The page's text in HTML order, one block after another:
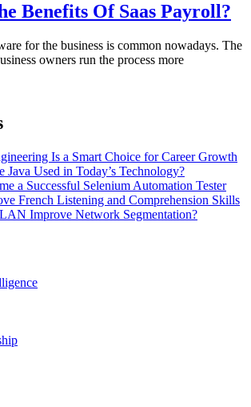
Benefits Of Saas Payroll?
for the business is common nowadays. The
owners run the process more
Is a Smart Choice for Career Growth
Java Used in Today’s Technology?
a Successful Selenium Automation Tester
French Listening and Comprehension Skills
Improve Network Segmentation?